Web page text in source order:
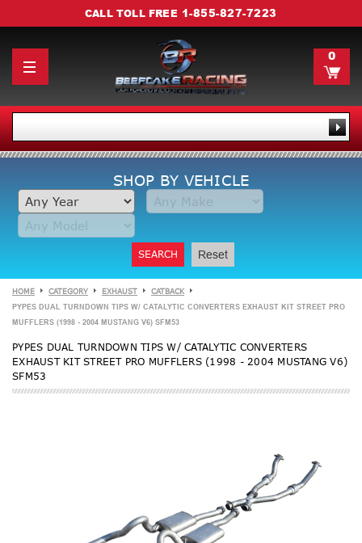
CALL TOLL FREE 1-855-827-7223
0
SHOP BY VEHICLE
SEARCH Reset
HOME CATEGORY EXHAUST CATBACK
PYPES DUAL TURNDOWN TIPS W/ CATALYTIC CONVERTERS EXHAUST KIT STREET PRO
MUFFLERS (1998 - 2004 MUSTANG V6) SFM53
PYPES DUAL TURNDOWN TIPS W/ CATALYTIC CONVERTERS
EXHAUST KIT STREET PRO MUFFLERS (1998 - 2004 MUSTANG V6)
SFM53